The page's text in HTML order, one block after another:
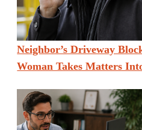
Neighbor’s Driveway
Woman Takes Matters